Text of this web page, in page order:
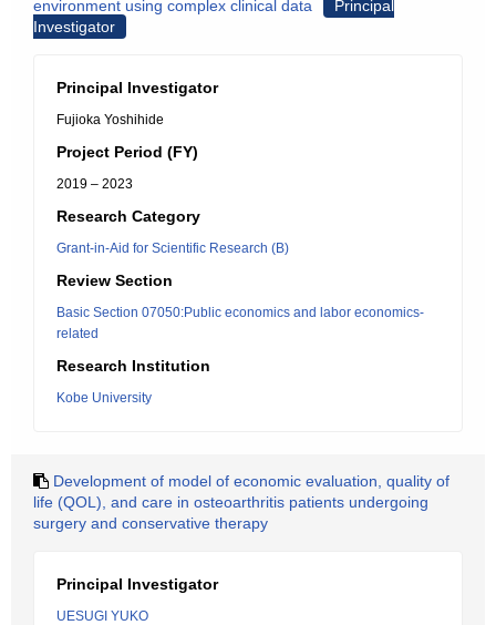
environment using complex clinical data
Principal
Investigator
Principal Investigator
Fujioka Yoshihide
Project Period (FY)
2019 – 2023
Research Category
Grant-in-Aid for Scientific Research (B)
Review Section
Basic Section 07050:Public economics and labor economics-
related
Research Institution
Kobe University
Development of model of economic evaluation, quality of
life (QOL), and care in osteoarthritis patients undergoing
surgery and conservative therapy
Principal Investigator
UESUGI YUKO